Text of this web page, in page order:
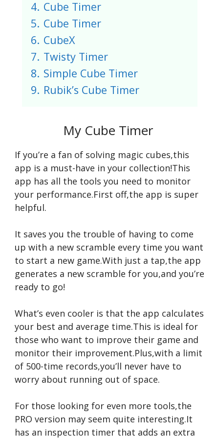
4. Cube Timer
5. Cube Timer
6. CubeX
7. Twisty Timer
8. Simple Cube Timer
9. Rubik’s Cube Timer
My Cube Timer
If you’re a fan of solving magic cubes,this
app is a must-have in your collection!This
app has all the tools you need to monitor
your performance.First off,the app is super
helpful.
It saves you the trouble of having to come
up with a new scramble every time you want
to start a new game.With just a tap,the app
generates a new scramble for you,and you’re
ready to go!
What’s even cooler is that the app calculates
your best and average time.This is ideal for
those who want to improve their game and
monitor their improvement.Plus,with a limit
of 500-time records,you’ll never have to
worry about running out of space.
For those looking for even more tools,the
PRO version may seem quite interesting.It
has an inspection timer that adds an extra